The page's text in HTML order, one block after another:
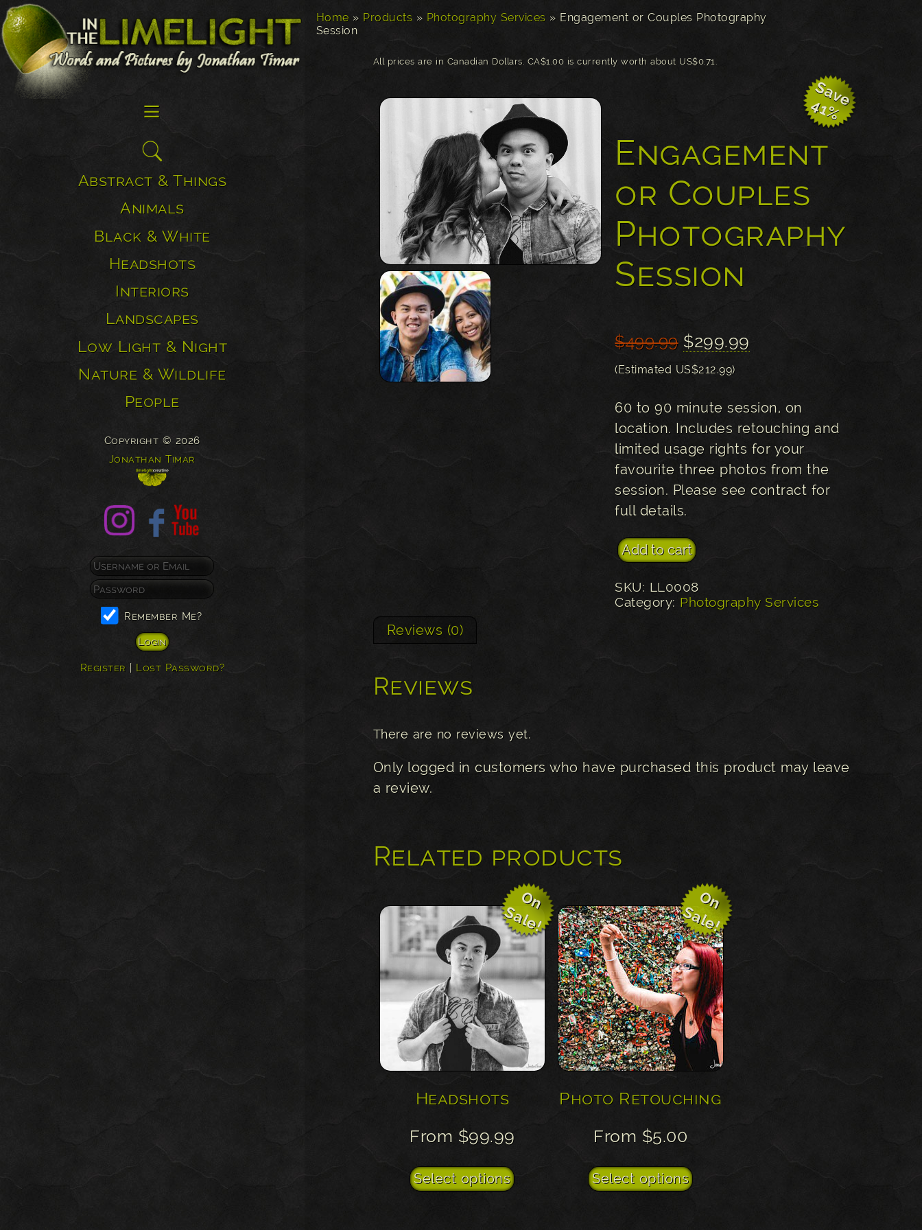
Home» Products » Photography Services » Engagement or Couples Photography
Session
All prices are in Canadian Dollars. CA$1.00 is currently worth about US$0.71.
S
a
v
e
4
1
%
Engagement
or Couples
Photography
Session
$499.99 Original
price
$499.99.
$299.99
$299.99.
(Estimated US$212.99)
60 to 90 minute session, on
location. Includes retouching and
limited usage rights for your
favourite three photos from the
session. Please see contract for
full details.
Engagement or Couples Photography Session
Add to cart
SKU: LL0008
Category: Photography Services
Reviews (0)
Reviews
There are no reviews yet.
Only logged in customers who have purchased this product may leave
a review.
Related products
O
n
S
a
l
e
!
Headshots
From $99.99
Select options
O
n
S
a
l
e
!
Photo Retouching
From $5.00
Select options
☰
Search
for:
Abstract & Things
Animals
Black & White
Headshots
Interiors
Landscapes
Low Light & Night
Nature & Wildlife
People
Copyright © 2026
Jonathan Timar
Remember Me?
Register | Lost Password?